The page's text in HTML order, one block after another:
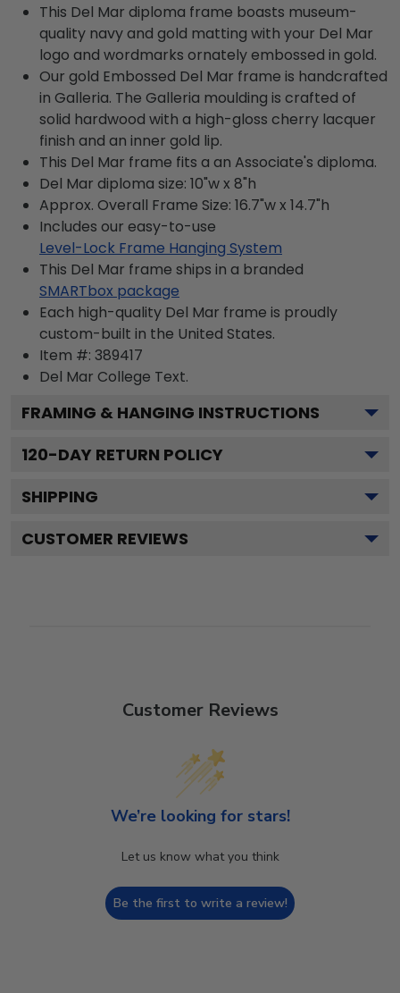
This Del Mar diploma frame boasts museum-
quality navy and gold matting with your Del Mar
logo and wordmarks ornately embossed in gold.
Our gold Embossed Del Mar frame is handcrafted
in Galleria. The Galleria moulding is crafted of
solid hardwood with a high-gloss cherry lacquer
finish and an inner gold lip.
This Del Mar frame fits a an Associate's diploma.
Del Mar diploma size: 10"w x 8"h
Approx. Overall Frame Size: 16.7"w x 14.7"h
Includes our easy-to-use
Level-Lock Frame Hanging System
This Del Mar frame ships in a branded
SMARTbox package
Each high-quality Del Mar frame is proudly
custom-built in the United States.
Item #: 389417
Del Mar College Text.
FRAMING & HANGING INSTRUCTIONS
120-DAY RETURN POLICY
SHIPPING
CUSTOMER REVIEWS
Customer Reviews
We’re looking for stars!
Let us know what you think
Be the first to write a review!